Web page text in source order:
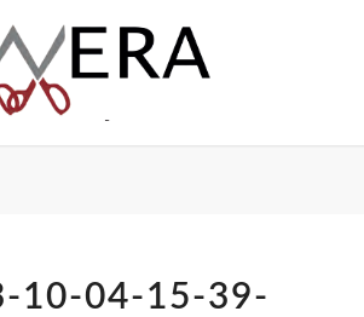
10-04-15-39-